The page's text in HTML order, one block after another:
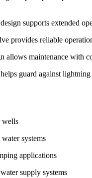
supports extended
provides reliable
allows maintenance with
guard against lightning
wells
systems
applications
supply systems